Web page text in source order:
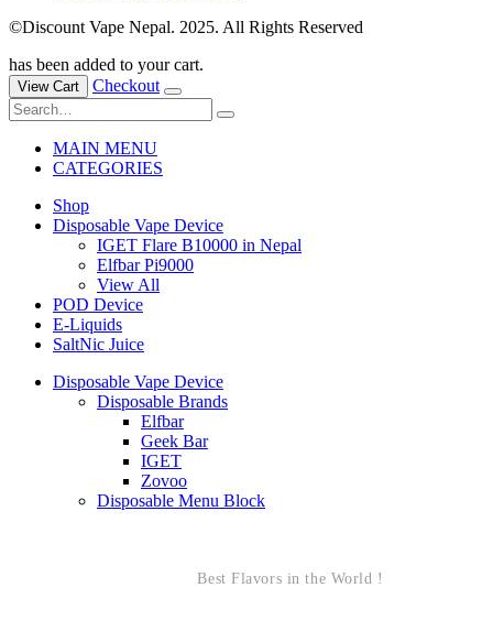
©Discount Vape Nepal. 2025. All Rights Reserved
has been added to your cart.
View Cart Checkout
MAIN MENU
CATEGORIES
Shop
Disposable Vape Device
IGET Flare B10000 in Nepal
Elfbar Pi9000
View All
POD Device
E-Liquids
SaltNic Juice
Disposable Vape Device
Disposable Brands
Elfbar
Geek Bar
IGET
Zovoo
Disposable Menu Block
Best Flavors in the World !